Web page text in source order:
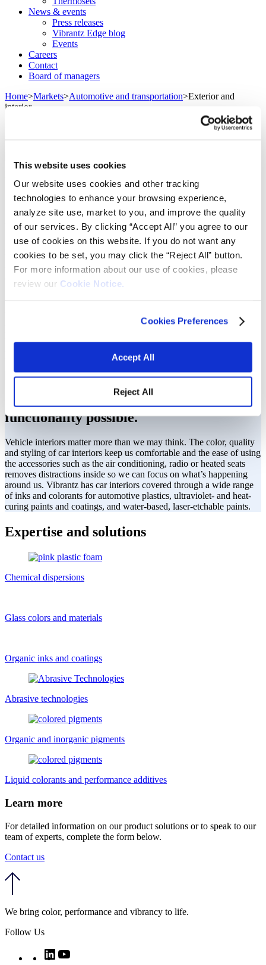
This website uses cookies
Our website uses cookies and other tracking
technologies to enhance your browsing experience,
analyze site use, market to you, and improve the quality
of our services. By clicking “Accept All” you agree to our
use of cookies on this website. If you do not want any
cookies to be set, you may click the “Reject All” button.
For more information about our use of cookies, please
review our Cookie Notice.
Cookies Preferences
Accept All
Reject All
News & events
Press releases
Vibrantz Edge blog
Events
Careers
Contact
Board of managers
Home>Markets>Automotive and transportation>Exterior and
interior
We make vehicles attractive inside and
out.
Consumer decisions about preferred vehicle color are perhaps just as
important as choosing the make and model when purchasing. Post
purchase, we work hard to keep our cars looking their best with
washing, waxing and polishing. Vibrantz is a leading manufacturer
of colorant and coating products that maintain car exteriors’ finishing
parts. Product consistency and ease of use has made
us the preferred choice for anticorrosion and parts
Our materials help make comfort and
functionality possible.
Vehicle interiors matter more than we may think. The color, quality
and styling of car interiors keep us comfortable and the ease of using
the accessories such as the air conditioning, radio or heated seats
removes distractions inside so we can focus on what’s happening
around us. Vibrantz has car interiors covered through a wide range
of inks and colorants for automotive plastics, ultraviolet- and heat-
curing paints and coatings, and water-based, laser-etchable paints.
Expertise and solutions
Chemical dispersions
Glass colors and materials
Organic inks and coatings
Abrasive technologies
Organic and inorganic pigments
Liquid colorants and performance additives
Learn more
For detailed information on our product solutions or to speak to our
team of experts, complete the form below.
Contact us
We bring color, performance and vibrancy to life.
Follow Us
TwitterLinkedIn